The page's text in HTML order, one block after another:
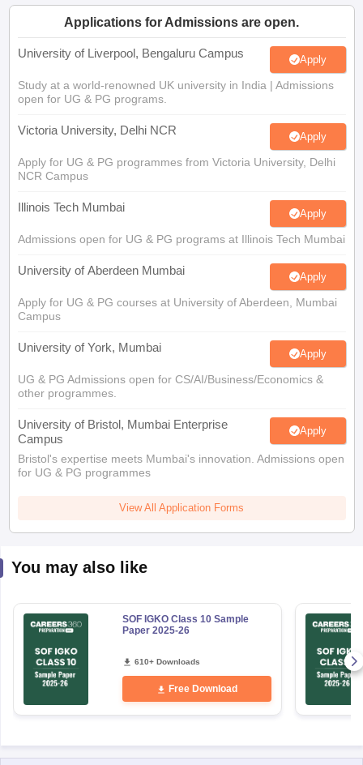
10th Syllabus
JAC 10th Syllabus Odisha 10th Syllabus
for Class 10
Syllabus for Class 12
2026 Digital Gujarat Scholarship 2026-27
UP Scholarship
HBCSE Mathematical OlympiadView All
Applications for Admissions are open.
University of Liverpool, Bengaluru Campus Apply
Study at a world-renowned UK university in India | Admissions
open for UG & PG programs.
Victoria University, Delhi NCR Apply
Apply for UG & PG programmes from Victoria University, Delhi
NCR Campus
Illinois Tech Mumbai Apply
Admissions open for UG & PG programs at Illinois Tech Mumbai
University of Aberdeen Mumbai Apply
Apply for UG & PG courses at University of Aberdeen, Mumbai
Campus
University of York, Mumbai Apply
UG & PG Admissions open for CS/AI/Business/Economics &
other programmes.
University of Bristol, Mumbai Enterprise
Campus
Apply
Bristol's expertise meets Mumbai's innovation. Admissions open
for UG & PG programmes
View All Application Forms
You may also like
SOF IGKO Class 10 Sample
Paper 2025-26
610+ Downloads
Free Download